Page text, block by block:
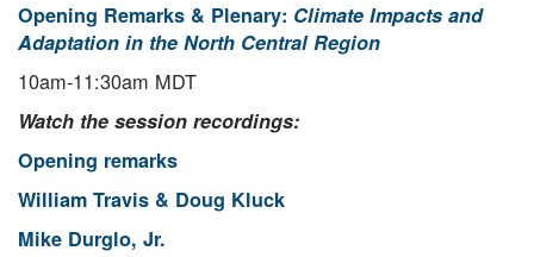
Opening Remarks & Plenary: Climate Impacts and
Adaptation in the North Central Region
10am-11:30am MDT
Watch the session recordings:
Opening remarks
William Travis & Doug Kluck
Mike Durglo, Jr.